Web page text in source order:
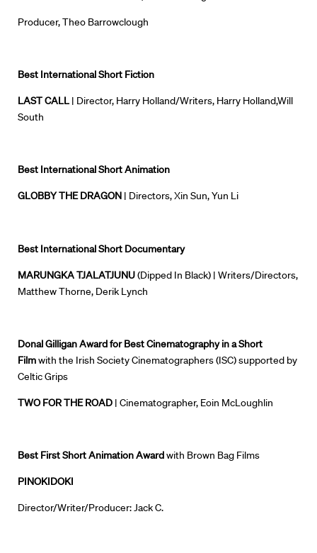
Directors
Our Work
News + Events
Know Your Rights
Producer, Theo Barrowclough
Best International Short Fiction
LAST CALL | Director, Harry Holland/Writers, Harry Holland,Will
South
Best International Short Animation
GLOBBY THE DRAGON | Directors, Xin Sun, Yun Li
Best International Short Documentary
MARUNGKA TJALATJUNU(Dipped In Black) | Writers/Directors,
Matthew Thorne, Derik Lynch
Donal Gilligan Award for Best Cinematography in a Short
Filmwith the Irish Society Cinematographers (ISC) supported by
Celtic Grips
TWO FOR THE ROAD | Cinematographer, Eoin McLoughlin
Best First Short Animation Awardwith Brown Bag Films
PINOKIDOKI
Director/Writer/Producer: Jack C.